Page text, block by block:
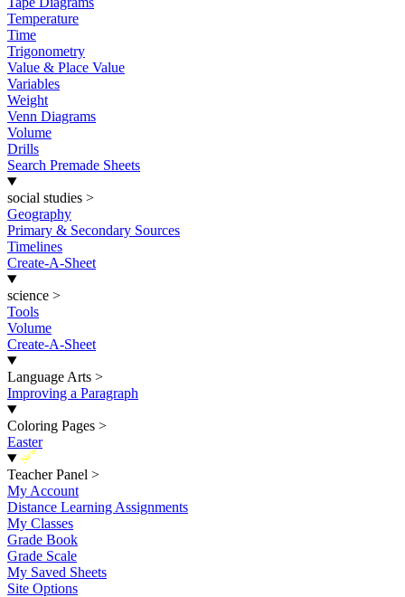
Temperature
Time
Trigonometry
Value & Place Value
Variables
Weight
Venn Diagrams
Volume
Drills
Search Premade Sheets
social studies >
Geography
Primary & Secondary Sources
Timelines
Create-A-Sheet
science >
Tools
Volume
Create-A-Sheet
Language Arts >
Improving a Paragraph
Coloring Pages >
Easter
New
Teacher Panel >
My Account
Distance Learning Assignments
My Classes
Grade Book
Grade Scale
My Saved Sheets
Site Options